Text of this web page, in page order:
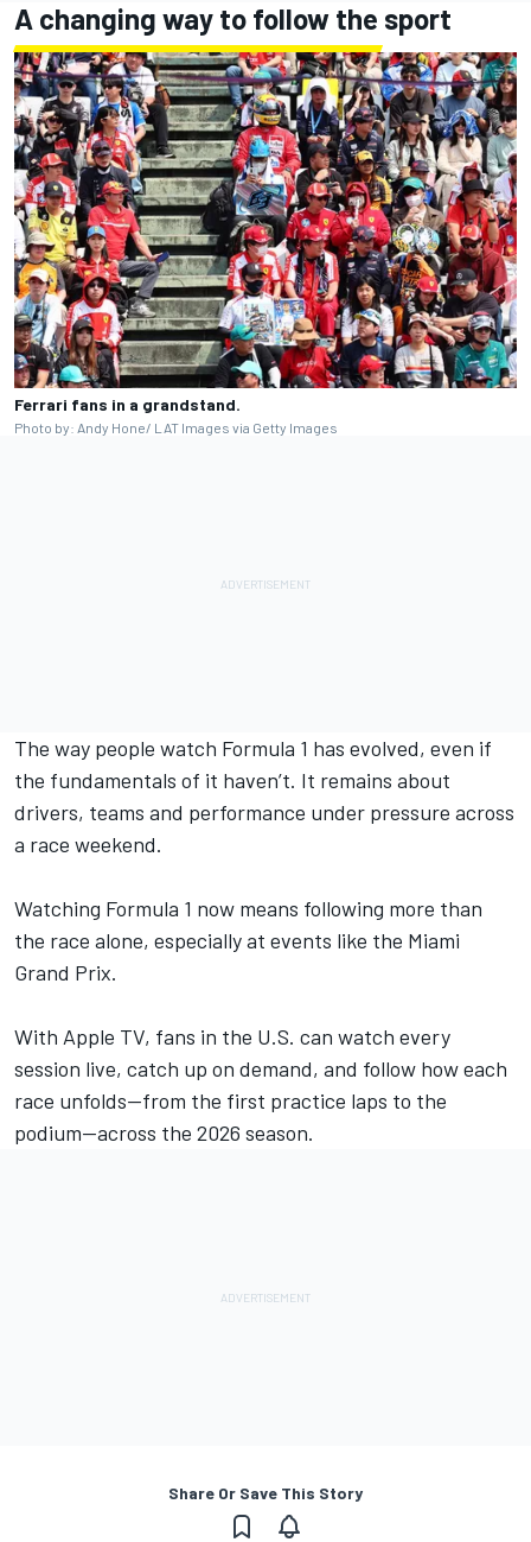
A changing way to follow the sport
Ferrari fans in a grandstand.
Photo by: Andy Hone/ LAT Images via Getty Images
The way people watch Formula 1 has evolved, even if
the fundamentals of it haven’t. It remains about
drivers, teams and performance under pressure across
a race weekend.
Watching Formula 1 now means following more than
the race alone, especially at events like the Miami
Grand Prix.
With Apple TV, fans in the U.S. can watch every
session live, catch up on demand, and follow how each
race unfolds—from the first practice laps to the
podium—across the 2026 season.
Share Or Save This Story